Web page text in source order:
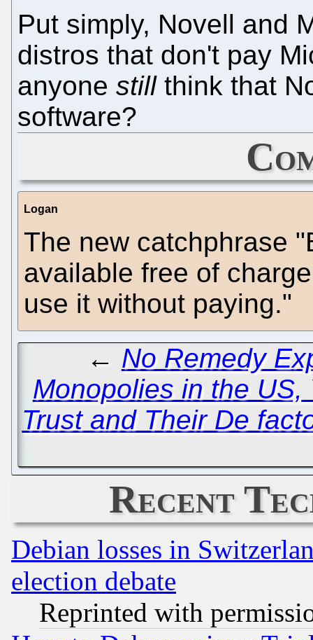
Put simply, Novell and
distros that don't pay
anyone stillthink that
software?
Logan
The new catchphrase
available free of
use it without paying."
← No Remedy
Monopolies in the US,
Trust and Their De
Recent
Debian losses in
election debate
Reprinted with